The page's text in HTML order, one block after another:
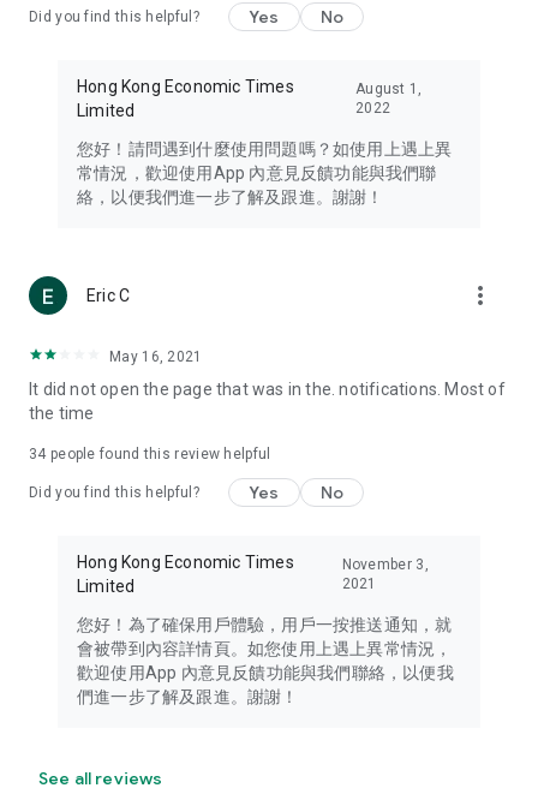
Travel – Staying abreast of issues of concern to Hong Kong
information in the Greater Bay Area, Macau, Japan, Taiwan,
Thailand, South Korea, and other destinations.
Technology – Testing the latest and trendiest tech products
such as mobile phones, computers, cameras, headphones,
(U... Bloggers share diverse lifestyle experiences and food
reviews.
Download now for free and create your own U Lifestyle – a
brand new experience with a different lifestyle!
in the app or email info@ulifestyle.com.hk)
Did you find this helpful? Yes No
Hong Kong Economic Times
Limited
August 1,
2022
您好！請問遇到什麼使用問題嗎？如使用上遇上異
常情況，歡迎使用App 內意見反饋功能與我們聯
絡，以便我們進一步了解及跟進。謝謝！
Eric C more_vert
May 16, 2021
It did not open the page that was in the. notifications. Most of
the time
34 people found this review helpful
Did you find this helpful? Yes No
Hong Kong Economic Times
Limited
November 3,
2021
您好！為了確保用戶體驗，用戶一按推送通知，就
會被帶到內容詳情頁。如您使用上遇上異常情況，
歡迎使用App 內意見反饋功能與我們聯絡，以便我
們進一步了解及跟進。謝謝！
See all reviews